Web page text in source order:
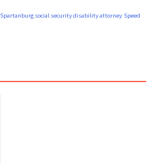
Spartanburg social security disability attorney Speed